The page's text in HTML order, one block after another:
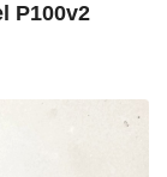
P100v2